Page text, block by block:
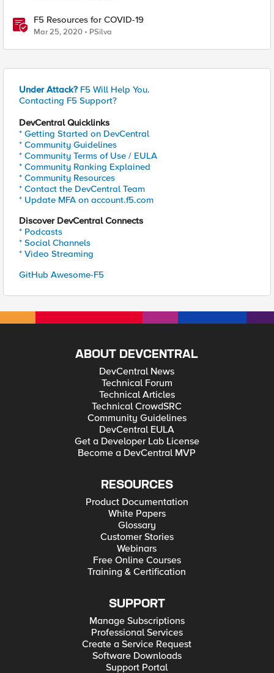
F5 Resources for COVID-19
Mar 25, 2020 PSilva
Under Attack? F5 Will Help You.
Contacting F5 Support?
DevCentral Quicklinks
* Getting Started on DevCentral
* Community Guidelines
* Community Terms of Use / EULA
* Community Ranking Explained
* Community Resources
* Contact the DevCentral Team
* Update MFA on account.f5.com
Discover DevCentral Connects
* Podcasts
* Social Channels
* Video Streaming
GitHub Awesome-F5
ABOUT DEVCENTRAL
DevCentral News
Technical Forum
Technical Articles
Technical CrowdSRC
Community Guidelines
DevCentral EULA
Get a Developer Lab License
Become a DevCentral MVP
RESOURCES
Product Documentation
White Papers
Glossary
Customer Stories
Webinars
Free Online Courses
Training & Certification
SUPPORT
Manage Subscriptions
Professional Services
Create a Service Request
Software Downloads
Support Portal